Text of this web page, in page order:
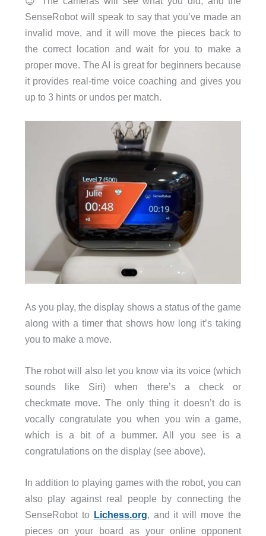
SenseRobot will speak to say that you’ve made an
invalid move, and it will move the pieces back to
the correct location and wait for you to make a
proper move. The AI is great for beginners because
it provides real-time voice coaching and gives you
up to 3 hints or undos per match.
As you play, the display shows a status of the game
along with a timer that shows how long it’s taking
you to make a move.
The robot will also let you know via its voice (which
sounds like Siri) when there’s a check or
checkmate move. The only thing it doesn’t do is
vocally congratulate you when you win a game,
which is a bit of a bummer. All you see is a
congratulations on the display (see above).
In addition to playing games with the robot, you can
also play against real people by connecting the
SenseRobot to Lichess.org, and it will move the
pieces on your board as your online opponent